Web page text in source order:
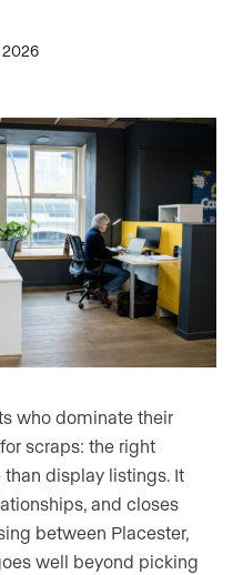
2026
who dominate their
scraps: the right
display listings. It
and closes
between Placester,
well beyond picking